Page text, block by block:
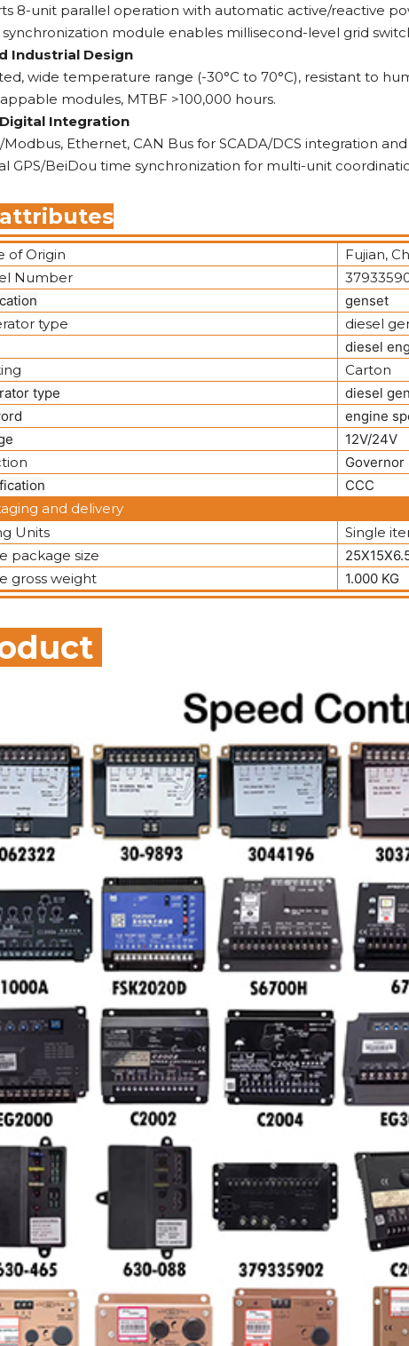
8-unit parallel operation with automatic active/reactive
module enables millisecond-level grid
Industrial Design
wide temperature range (-30°C to 70°C), resistant to
modules, MTBF >100,000 hours.
Integration
Modbus, Ethernet, CAN Bus for SCADA/DCS integration
GPS/BeiDou time synchronization for multi-unit
of Origin
Fujian,
Number
genset
type
diesel
diesel
Carton
type
diesel
engine
12V/24V
Governor
CCC
and delivery
Units
Single
package size
gross weight
1.000 KG